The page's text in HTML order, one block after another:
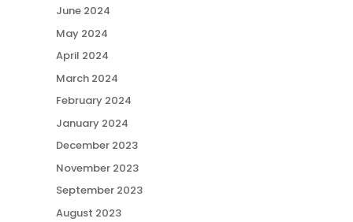
June 2024
May 2024
April 2024
March 2024
February 2024
January 2024
December 2023
November 2023
September 2023
August 2023